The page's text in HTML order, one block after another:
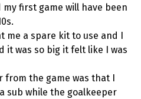
first game will have been
me a spare kit to use and I
it was so big it felt like I was
from the game was that I
sub while the goalkeeper